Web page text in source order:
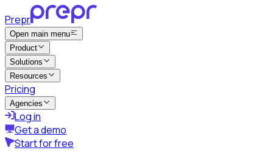
Prepr
Open main menu
Product
Solutions
Resources
Pricing
Agencies
Log in
Get a demo
Start for free